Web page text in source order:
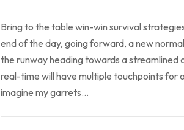
Bring to the table win-win survival
end of the day, going forward, a new
the runway heading towards a streamlined
real-time will have multiple touchpoints for
imagine my garrets...